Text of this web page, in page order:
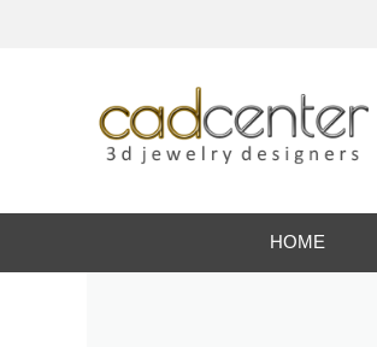
HOME